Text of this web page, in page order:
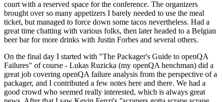
court with a reserved space for the conference. The organizers
brought over so many appetizers I barely needed to use the meal
ticket, but managed to force down some tacos nevertheless. Had a
great time chatting with various folks, then later headed to a Belgian
beer bar for more drinks with Justin Forbes and several others.
On the final day I started with "The Packager's Guide to openQA
Failures" of course - Lukas Ruzicka (my openQA henchman) did a
great job covering openQA failure analysis from the perspective of a
packager, and I contributed a few notes here and there. We had a
good crowd who seemed really interested, which is always great